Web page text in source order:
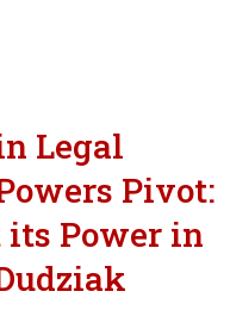
Legal
Pivot:
its Power in